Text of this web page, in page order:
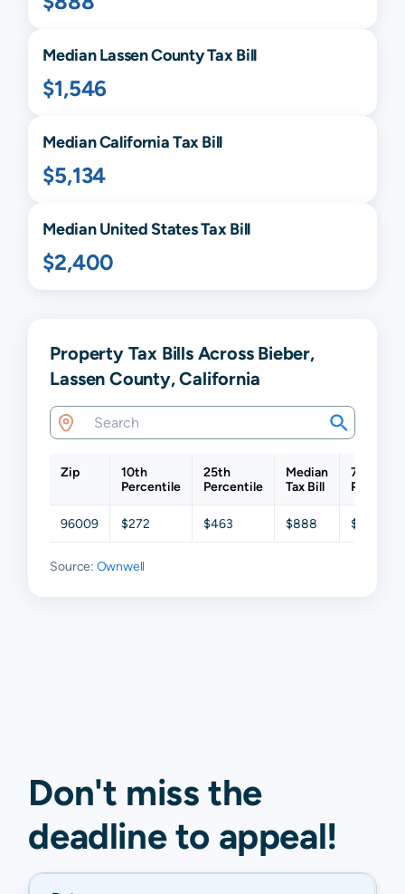
MedianLassenCounty Tax Bill
$1,546
MedianCaliforniaTax Bill
$5,134
Median United States Tax Bill
$2,400
Property Tax Bills Across Bieber,
Lassen County, California
Zip
10th
Percentile
25th
Percentile
Median
Tax Bill
75th
96009 $272 $463 $888 $1,409
Source: Ownwell
Don't miss the
deadline to appeal!